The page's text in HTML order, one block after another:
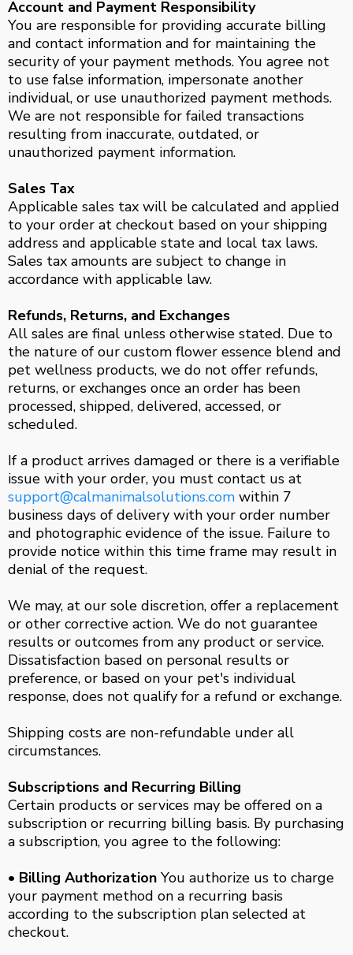
Account and Payment Responsibility
You are responsible for providing accurate billing
and contact information and for maintaining the
security of your payment methods. You agree not
to use false information, impersonate another
individual, or use unauthorized payment methods.
We are not responsible for failed transactions
resulting from inaccurate, outdated, or
unauthorized payment information.
Sales Tax
Applicable sales tax will be calculated and applied
to your order at checkout based on your shipping
address and applicable state and local tax laws.
Sales tax amounts are subject to change in
accordance with applicable law.
Refunds, Returns, and Exchanges
All sales are final unless otherwise stated. Due to
the nature of our custom flower essence blend and
pet wellness products, we do not offer refunds,
returns, or exchanges once an order has been
processed, shipped, delivered, accessed, or
scheduled.
If a product arrives damaged or there is a verifiable
issue with your order, you must contact us at
support@calmanimalsolutions.com within 7
business days of delivery with your order number
and photographic evidence of the issue. Failure to
provide notice within this time frame may result in
denial of the request.
We may, at our sole discretion, offer a replacement
or other corrective action. We do not guarantee
results or outcomes from any product or service.
Dissatisfaction based on personal results or
preference, or based on your pet's individual
response, does not qualify for a refund or exchange.
Shipping costs are non-refundable under all
circumstances.
Subscriptions and Recurring Billing
Certain products or services may be offered on a
subscription or recurring billing basis. By purchasing
a subscription, you agree to the following:
• Billing Authorization You authorize us to charge
your payment method on a recurring basis
according to the subscription plan selected at
checkout.